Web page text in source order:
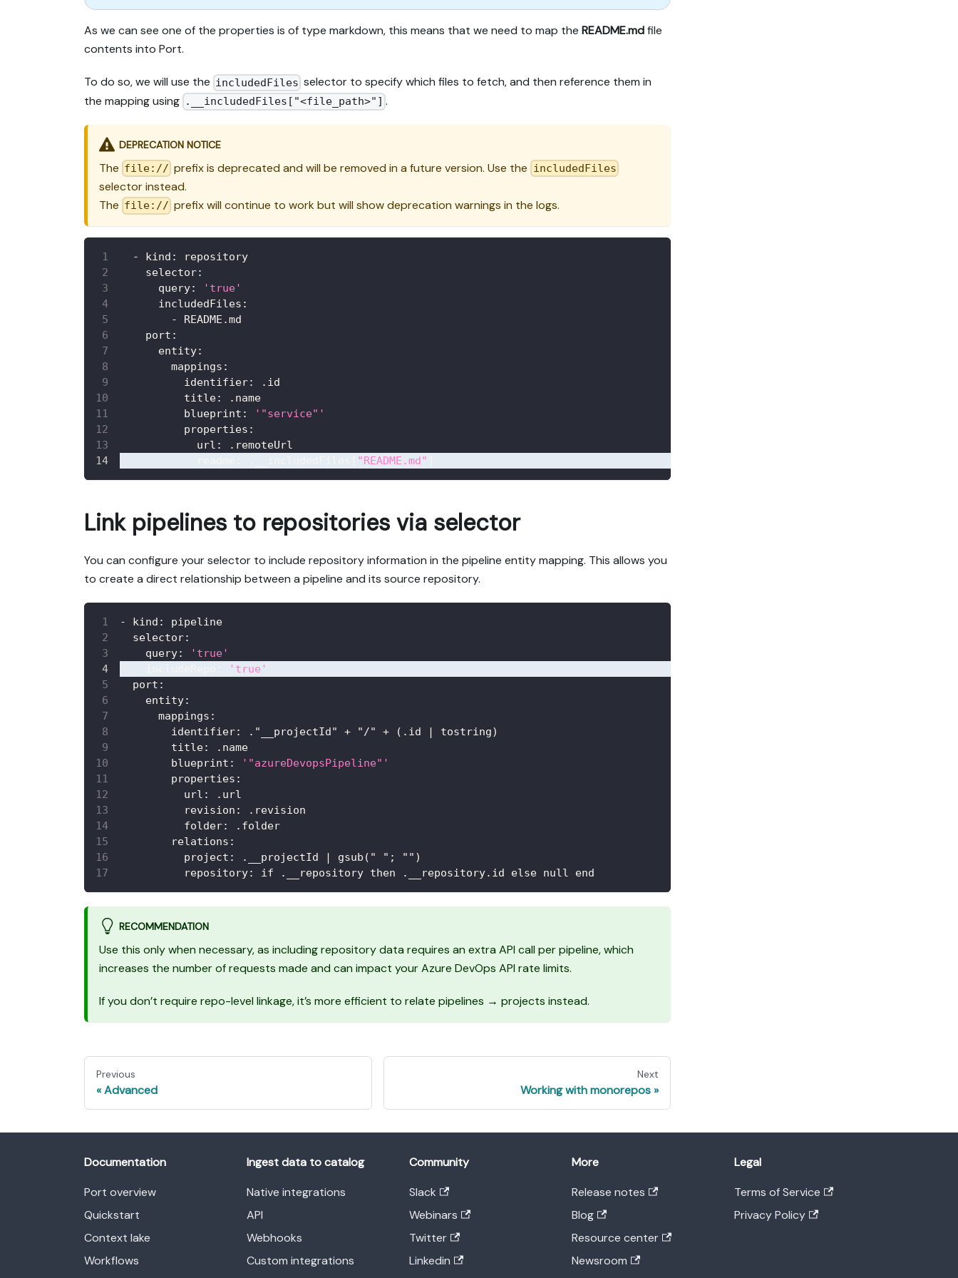
As we can see one of the properties is of type markdown, this means that we need to map the README.mdfile
contents into Port.
To do so, we will use the includedFiles selector to specify which files to fetch, and then reference them in
the mapping using .__includedFiles["<file_path>"] .
DEPRECATION NOTICE
The file:// prefix is deprecated and will be removed in a future version. Use the includedFiles
selector instead.
The file:// prefix will continue to work but will show deprecation warnings in the logs.
- kind :
repository
selector:
query:
'true'
includedFiles :
-
README.md
port :
entity:
mappings :
identifier:
.id
title:
.name
blueprint :
'"service"'
properties :
url :
.remoteUrl
"README.md"
Link pipelines to repositories via selector
You can configure your selector to include repository information in the pipeline entity mapping. This allows you
to create a direct relationship between a pipeline and its source repository.
- kind :
pipeline
selector:
query:
'true'
'true'
port :
entity:
mappings :
identifier: ."__projectId" + "/" + (.id
tostring)
title:
.name
blueprint :
'"azureDevopsPipeline"'
properties :
url :
.url
revision :
.revision
folder:
.folder
relations :
project : .__projectId
gsub(" "; "")
repository: if .__repository then .__repository.id else null end
RECOMMENDATION
Use this only when necessary, as including repository data requires an extra API call per pipeline, which
increases the number of requests made and can impact your Azure DevOps API rate limits.
If you don’t require repo-level linkage, it’s more efficient to relate pipelines → projects instead.
Previous
Advanced
Next
Working with monorepos
Documentation
Port overview
Quickstart
Context lake
Workflows
Ingest data to catalog
Native integrations
API
Webhooks
Custom integrations
Community
Slack
Webinars
Twitter
Linkedin
More
Release notes
Blog
Resource center
Newsroom
Legal
Terms of Service
Privacy Policy